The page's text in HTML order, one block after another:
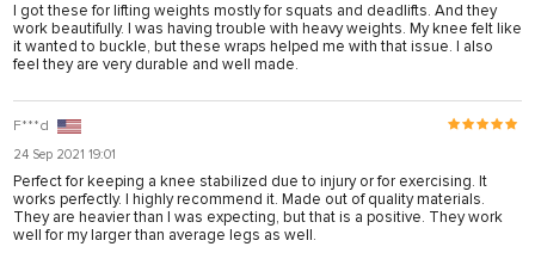
I got these for lifting weights mostly for squats and deadlifts. And they
work beautifully. I was having trouble with heavy weights. My knee felt like
it wanted to buckle, but these wraps helped me with that issue. I also
feel they are very durable and well made.
F***d
24 Sep 2021 19:01
Perfect for keeping a knee stabilized due to injury or for exercising. It
works perfectly. I highly recommend it. Made out of quality materials.
They are heavier than I was expecting, but that is a positive. They work
well for my larger than average legs as well.